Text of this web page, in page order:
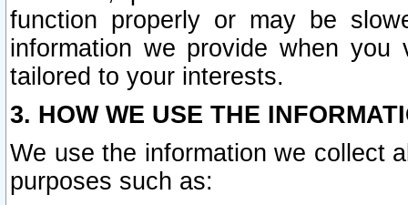
function properly or may be
information we provide when
tailored to your interests.
3. HOW WE USE THE
We use the information we collect
purposes such as: